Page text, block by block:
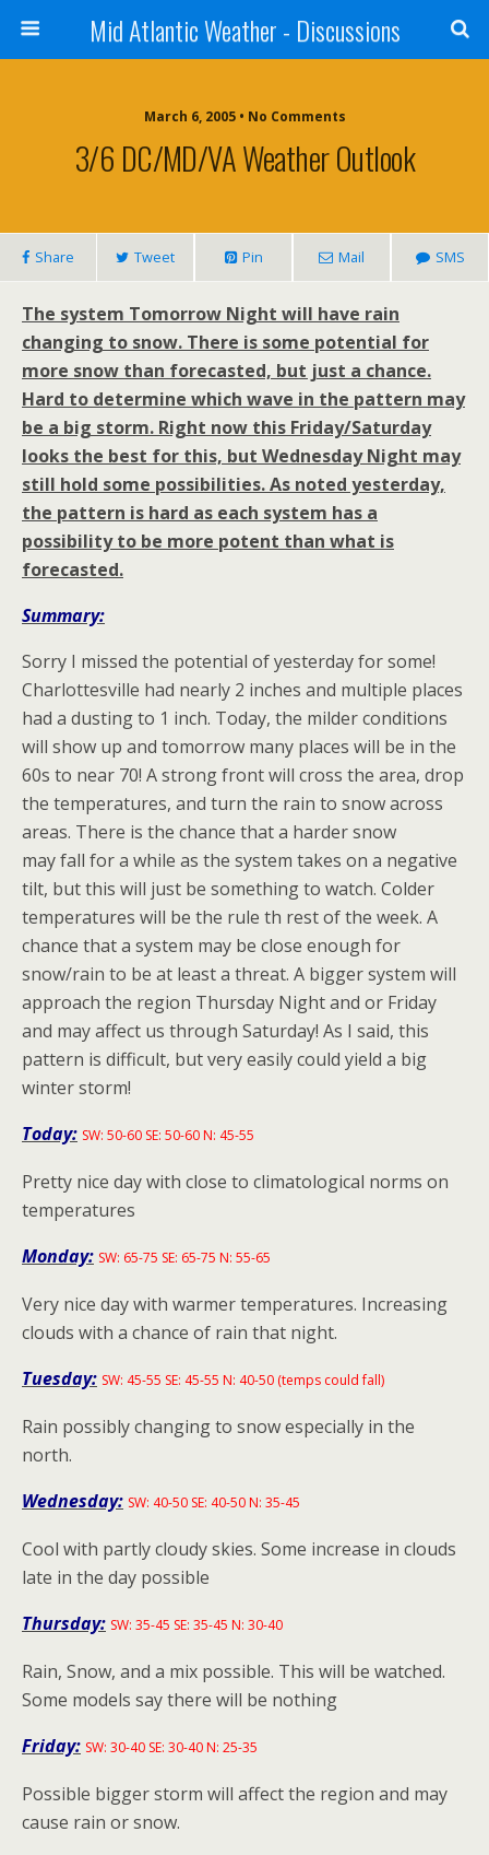
Mid Atlantic Weather - Discussions
March 6, 2005 • No Comments
3/6 DC/MD/VA Weather Outlook
Share Tweet Pin Mail SMS
The system Tomorrow Night will have rain
changing to snow. There is some potential for
more snow than forecasted, but just a chance.
Hard to determine which wave in the pattern may
be a big storm. Right now this Friday/Saturday
looks the best for this, but Wednesday Night may
still hold some possibilities. As noted yesterday,
the pattern is hard as each system has a
possibility to be more potent than what is
forecasted.
Summary:
Sorry I missed the potential of yesterday for some!
Charlottesville had nearly 2 inches and multiple places
had a dusting to 1 inch. Today, the milder conditions
will show up and tomorrow many places will be in the
60s to near 70! A strong front will cross the area, drop
the temperatures, and turn the rain to snow across
areas. There is the chance that a harder snow
may fall for a while as the system takes on a negative
tilt, but this will just be something to watch. Colder
temperatures will be the rule th rest of the week. A
chance that a system may be close enough for
snow/rain to be at least a threat. A bigger system will
approach the region Thursday Night and or Friday
and may affect us through Saturday! As I said, this
pattern is difficult, but very easily could yield a big
winter storm!
Today: SW: 50-60 SE: 50-60 N: 45-55
Pretty nice day with close to climatological norms on
temperatures
Monday: SW: 65-75 SE: 65-75 N: 55-65
Very nice day with warmer temperatures. Increasing
clouds with a chance of rain that night.
Tuesday: SW: 45-55 SE: 45-55 N: 40-50 (temps could fall)
Rain possibly changing to snow especially in the
north.
Wednesday: SW: 40-50 SE: 40-50 N: 35-45
Cool with partly cloudy skies. Some increase in clouds
late in the day possible
Thursday: SW: 35-45 SE: 35-45 N: 30-40
Rain, Snow, and a mix possible. This will be watched.
Some models say there will be nothing
Friday: SW: 30-40 SE: 30-40 N: 25-35
Possible bigger storm will affect the region and may
cause rain or snow.